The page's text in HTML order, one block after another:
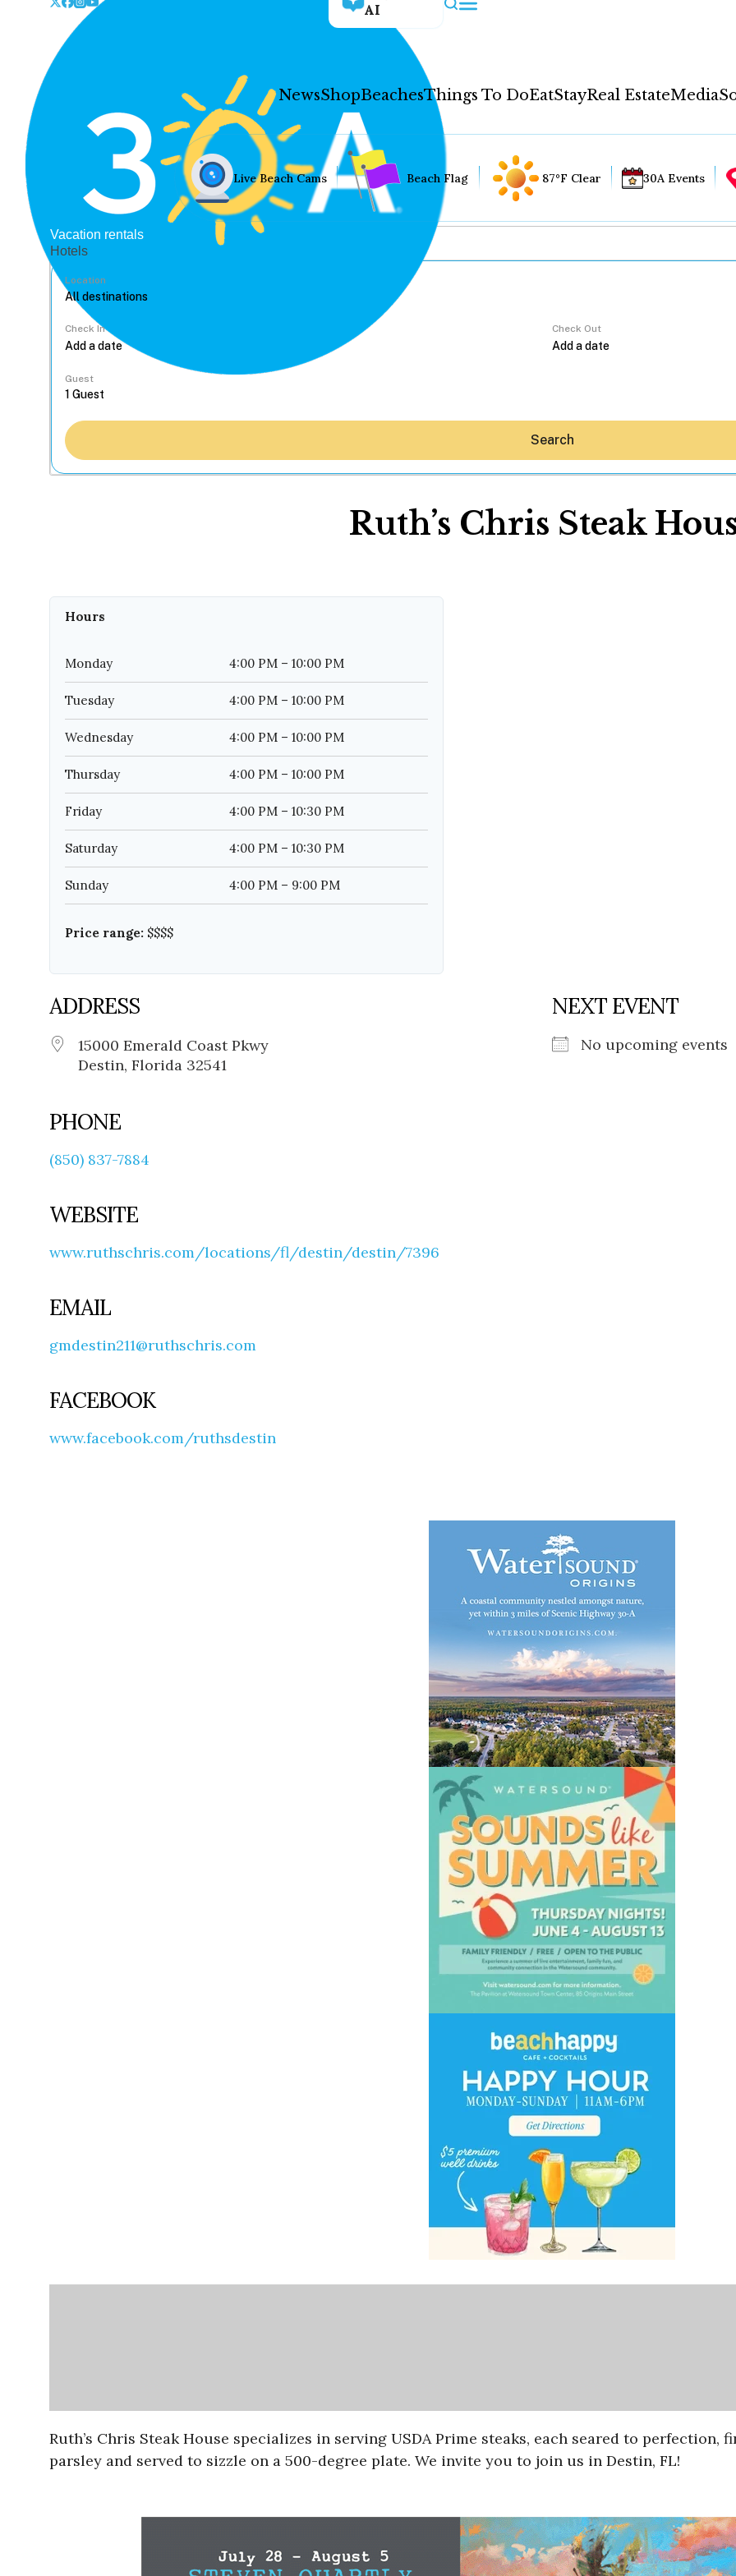
AI
NewsShopBeachesThings To DoEatStayReal EstateMedia
Eat
Contact
Live Beach Cams Beach Flag 87°F Clear 30A Events
Vacation rentals
Hotels
Location
Check In Check Out
Guest
Search
Ruth’s Chris Steak
Hours
Monday 4:00 PM – 10:00 PM
Tuesday 4:00 PM – 10:00 PM
Wednesday 4:00 PM – 10:00 PM
Thursday 4:00 PM – 10:00 PM
Friday 4:00 PM – 10:30 PM
Saturday 4:00 PM – 10:30 PM
Sunday 4:00 PM – 9:00 PM
Price range: $$$$
ADDRESS
15000 Emerald Coast Pkwy
Destin, Florida 32541
PHONE
(850) 837-7884
WEBSITE
www.ruthschris.com/locations/fl/destin/destin/7396
EMAIL
gmdestin211@ruthschris.com
FACEBOOK
www.facebook.com/ruthsdestin
NEXT EVENT
No upcoming events
Ruth’s Chris Steak House specializes in serving USDA Prime steaks, each seared to
parsley and served to sizzle on a 500-degree plate. We invite you to join us in Destin, FL!